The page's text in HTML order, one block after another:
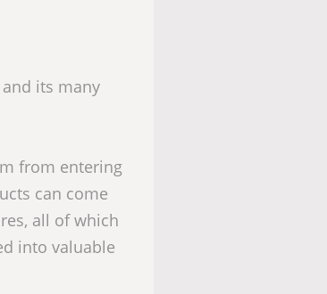
its many
from entering
can come
all of which
into valuable